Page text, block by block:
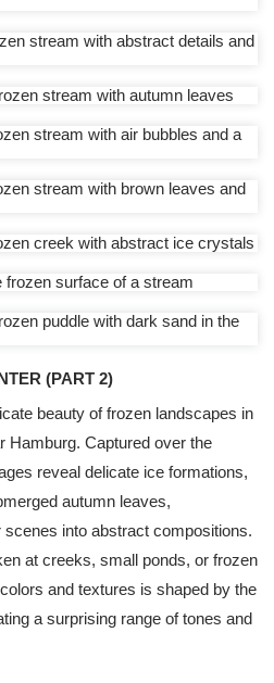
(PART 2)
beauty of frozen landscapes in
Hamburg. Captured over the
reveal delicate ice formations,
autumn leaves,
into abstract compositions.
at creeks, small ponds, or frozen
and textures is shaped by the
a surprising range of tones and